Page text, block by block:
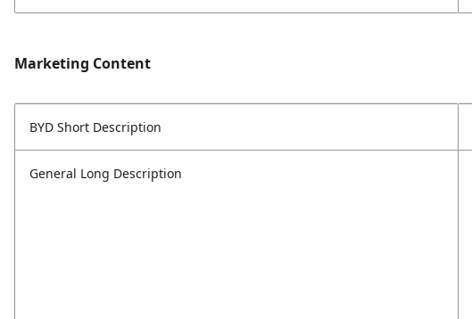
Marketing Content
BYD Short Description
General Long Description